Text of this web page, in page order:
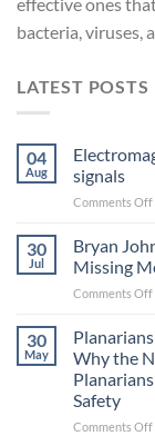
bacteria, viruses,
LATEST POSTS
04
Aug
signals
Comments Off
30
Jul
Bryan
Missing
Comments Off
30
May
Why the
Safety
Comments Off